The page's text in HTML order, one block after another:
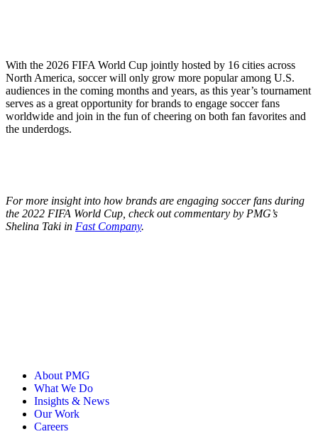
With the 2026 FIFA World Cup jointly hosted by 16 cities across
North America, soccer will only grow more popular among U.S.
audiences in the coming months and years, as this year’s tournament
serves as a great opportunity for brands to engage soccer fans
worldwide and join in the fun of cheering on both fan favorites and
the underdogs.
For more insight into how brands are engaging soccer fans during
the 2022 FIFA World Cup, check out commentary by PMG’s
Shelina Taki in Fast Company.
About PMG
What We Do
Insights & News
Our Work
Careers